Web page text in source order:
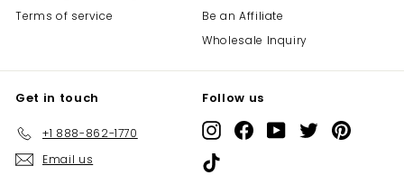
Terms of service
Be an Affiliate
Wholesale Inquiry
Get in touch
+1 888-862-1770
Email us
Follow us
InstagramFacebookYouTube
TwitterPinterest